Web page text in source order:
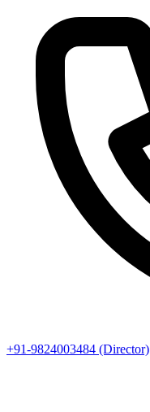
+91-9824003484 (Director)